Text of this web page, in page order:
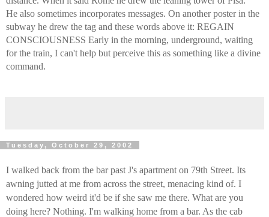
He also sometimes incorporates messages. On another poster in the
subway he drew the tag and these words above it: REGAIN
CONSCIOUSNESS Early in the morning, underground, waiting
for the train, I can't help but perceive this as something like a divine
command.
Tuesday, October 29, 2002
I walked back from the bar past J's apartment on 79th Street. Its
awning jutted at me from across the street, menacing kind of. I
wondered how weird it'd be if she saw me there. What are you
doing here? Nothing. I'm walking home from a bar. As the cab